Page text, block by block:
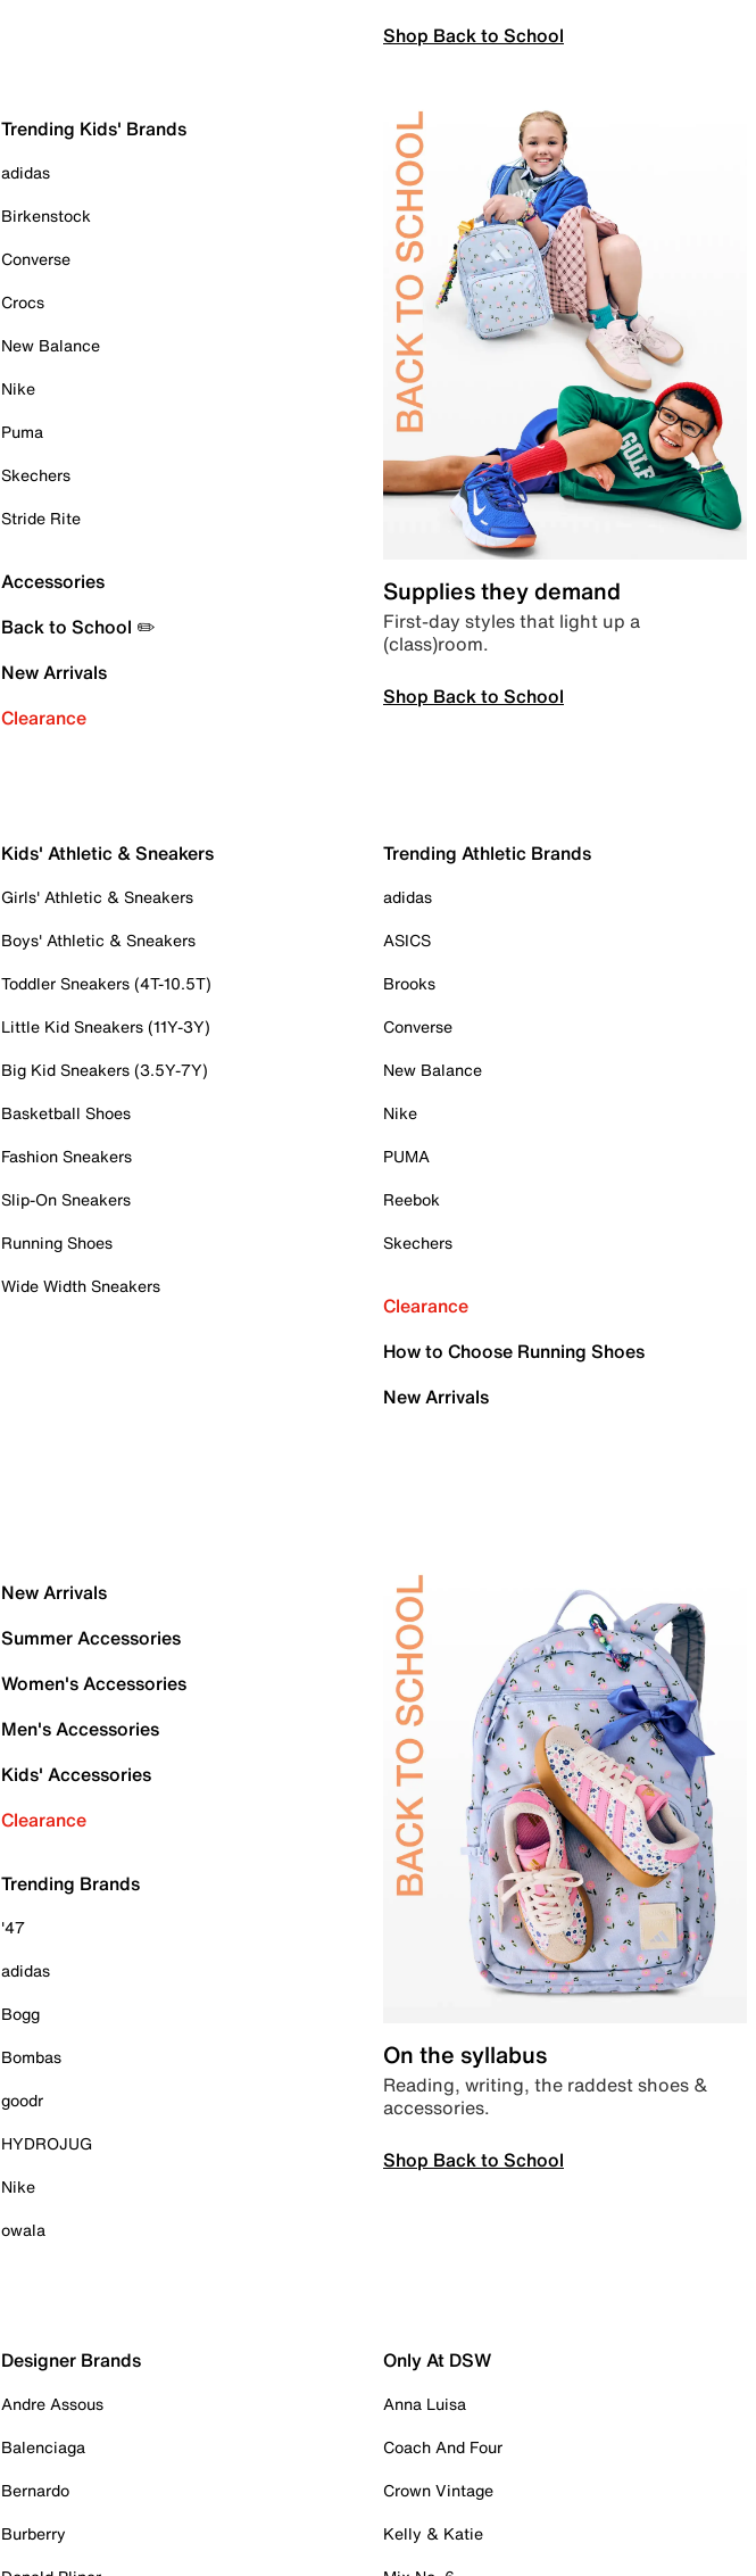
Shop Back to School
Trending Kids' Brands
adidas
Birkenstock
Converse
Crocs
New Balance
Nike
Puma
Skechers
Stride Rite
Accessories
Back to School ✏️
New Arrivals
Clearance
Supplies they demand
First-day styles that light up a
(class)room.
Shop Back to School
Kids' Athletic & Sneakers
Girls' Athletic & Sneakers
Boys' Athletic & Sneakers
Toddler Sneakers (4T-10.5T)
Little Kid Sneakers (11Y-3Y)
Big Kid Sneakers (3.5Y-7Y)
Basketball Shoes
Fashion Sneakers
Slip-On Sneakers
Running Shoes
Wide Width Sneakers
Trending Athletic Brands
adidas
ASICS
Brooks
Converse
New Balance
Nike
PUMA
Reebok
Skechers
Clearance
How to Choose Running Shoes
New Arrivals
New Arrivals
Summer Accessories
Women's Accessories
Men's Accessories
Kids' Accessories
Clearance
Trending Brands
'47
adidas
Bogg
Bombas
goodr
HYDROJUG
Nike
owala
On the syllabus
Reading, writing, the raddest shoes &
accessories.
Shop Back to School
Designer Brands
Andre Assous
Balenciaga
Bernardo
Burberry
Only At DSW
Anna Luisa
Coach And Four
Crown Vintage
Kelly & Katie